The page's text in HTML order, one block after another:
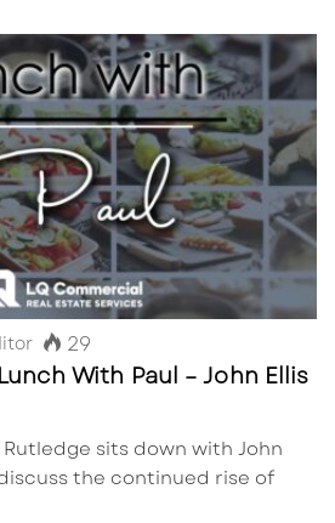
29
With Paul – John Ellis
sits down with John
the continued rise of